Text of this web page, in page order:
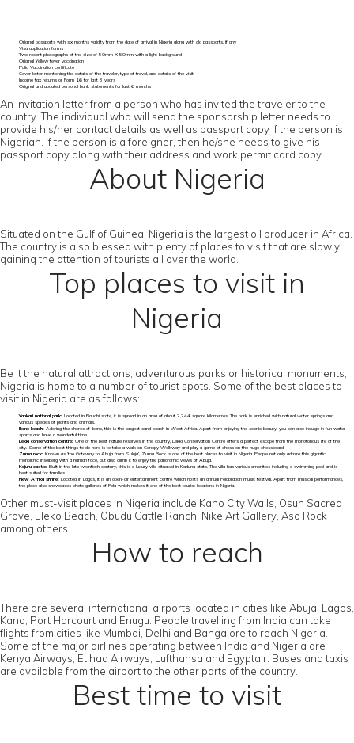
Original passports with six months validity from the date of arrival in Nigeria along with old passports, if any
Visa application forms
Two recent photographs of the size of 50mm X 50mm with a light background
Original Yellow fever vaccination
Polio Vaccination certificate
Cover letter mentioning the details of the traveler, type of travel, and details of the visit
Income tax returns or Form 16 for last 3 years
Original and updated personal bank statements for last 6 months
An invitation letter from a person who has invited the traveler to the
country. The individual who will send the sponsorship letter needs to
provide his/her contact details as well as passport copy if the person is
Nigerian. If the person is a foreigner, then he/she needs to give his
passport copy along with their address and work permit card copy.
About Nigeria
Situated on the Gulf of Guinea, Nigeria is the largest oil producer in Africa.
The country is also blessed with plenty of places to visit that are slowly
gaining the attention of tourists all over the world.
Top places to visit in
Nigeria
Be it the natural attractions, adventurous parks or historical monuments,
Nigeria is home to a number of tourist spots. Some of the best places to
visit in Nigeria are as follows:
Yankari national park: Located in Bauchi state, it is spread in an area of about 2,244 square kilometres. The park is enriched with natural water springs and
various species of plants and animals.
Ibeno beach: Adoring the shores of Ibeno, this is the longest sand beach in West Africa. Apart from enjoying the scenic beauty, you can also indulge in fun water
sports and have a wonderful time.
Lekki conservation centre: One of the best nature reserves in the country, Lekki Conservation Centre offers a perfect escape from the monotonous life of the
city. Some of the best things to do here is to take a walk on Canopy Walkway and play a game of chess on the huge chessboard.
Zuma rock: Known as ‘the Gateway to Abuja from Suleja’, Zuma Rock is one of the best places to visit in Nigeria. People not only admire this gigantic
monolithic Inselberg with a human face, but also climb it to enjoy the panoramic views of Abuja.
Kajuru castle: Built in the late twentieth century, this is a luxury villa situated in Kaduna state. The villa has various amenities including a swimming pool and is
best suited for families.
New Afrika shrine: Located in Lagos, it is an open-air entertainment centre which hosts an annual Felabration music festival. Apart from musical performances,
the place also showcases photo galleries of Fela which makes it one of the best tourist locations in Nigeria.
Other must-visit places in Nigeria include Kano City Walls, Osun Sacred
Grove, Eleko Beach, Obudu Cattle Ranch, Nike Art Gallery, Aso Rock
among others.
How to reach
There are several international airports located in cities like Abuja, Lagos,
Kano, Port Harcourt and Enugu. People travelling from India can take
flights from cities like Mumbai, Delhi and Bangalore to reach Nigeria.
Some of the major airlines operating between India and Nigeria are
Kenya Airways, Etihad Airways, Lufthansa and Egyptair. Buses and taxis
are available from the airport to the other parts of the country.
Best time to visit